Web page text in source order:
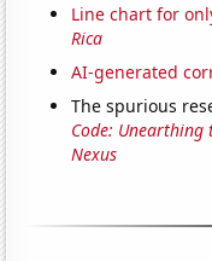
Line chart for
Rica
AI-generated
The spurious
Code: Unearthing
Nexus